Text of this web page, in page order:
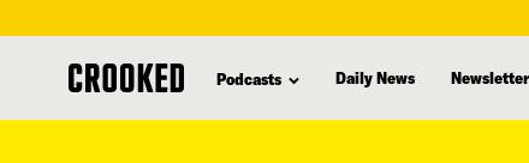
Podcasts Daily News